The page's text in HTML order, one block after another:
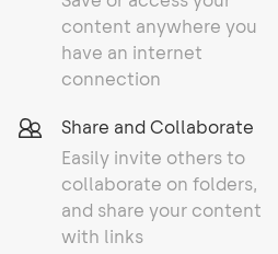
content anywhere you
have an internet
connection
Share and Collaborate
Easily invite others to
collaborate on folders,
and share your content
with links